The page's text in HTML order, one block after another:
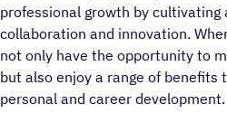
professional growth by cultivating
collaboration and innovation.
not only have the opportunity to
but also enjoy a range of benefits
personal and career development.